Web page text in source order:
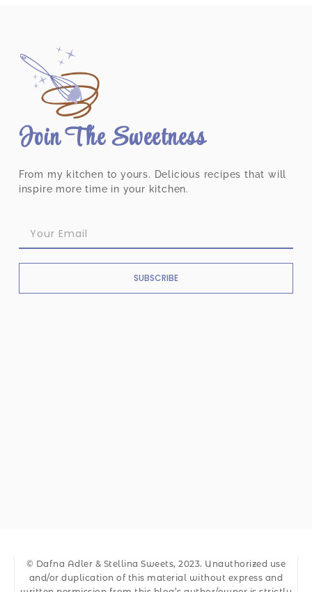
Join The Sweetness
From my kitchen to yours. Delicious recipes that will
inspire more time in your kitchen.
SUBSCRIBE
© Dafna Adler & Stellina Sweets, 2023. Unauthorized use
and/or duplication of this material without express and